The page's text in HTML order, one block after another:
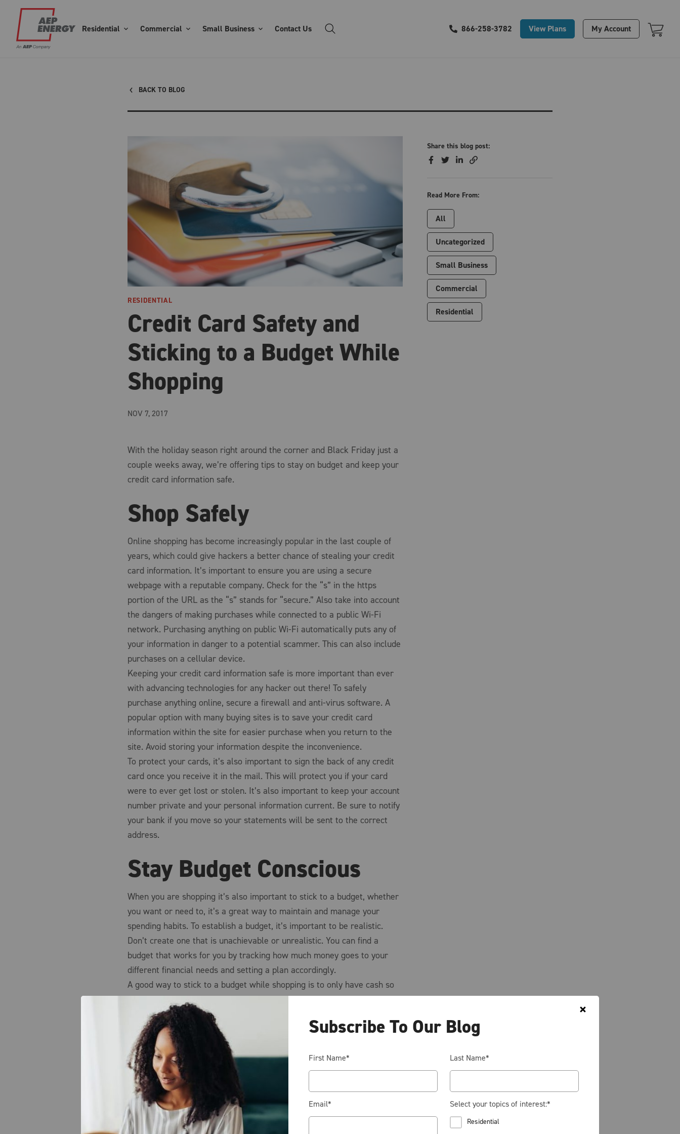
Residential Commercial Small Business Contact Us 866-258-3782 View Plans My Account
BACK TO BLOG
Credit Card Safety and
Sticking to a Budget While
Shopping
RESIDENTIAL
NOV 7, 2017
With the holiday season right around the corner and Black Friday just a
couple weeks away, we’re offering tips to stay on budget and keep your
credit card information safe.
Shop Safely
Online shopping has become increasingly popular in the last couple of
years, which could give hackers a better chance of stealing your credit
card information. It’s important to ensure you are using a secure
webpage with a reputable company. Check for the “s” in the https
portion of the URL as the “s” stands for “secure.” Also take into account
the dangers of making purchases while connected to a public Wi-Fi
network. Purchasing anything on public Wi-Fi automatically puts any of
your information in danger to a potential scammer. This can also include
purchases on a cellular device.
Keeping your credit card information safe is more important than ever
with advancing technologies for any hacker out there! To safely
purchase anything online, secure a firewall and anti-virus software. A
popular option with many buying sites is to save your credit card
information within the site for easier purchase when you return to the
site. Avoid storing your information despite the inconvenience.
To protect your cards, it’s also important to sign the back of any credit
card once you receive it in the mail. This will protect you if your card
were to ever get lost or stolen. It’s also important to keep your account
number private and your personal information current. Be sure to notify
your bank if you move so your statements will be sent to the correct
address.
Stay Budget Conscious
When you are shopping it’s also important to stick to a budget, whether
you want or need to, it’s a great way to maintain and manage your
spending habits. To establish a budget, it’s important to be realistic.
Don’t create one that is unachievable or unrealistic. You can find a
budget that works for you by tracking how much money goes to your
different financial needs and setting a plan accordingly.
A good way to stick to a budget while shopping is to only have cash so
that once you’re out of money you can no longer make any other
purchases. It’s also beneficial to shop around for best price and
compare prices when at all possible. This can be a very underutilized
method to sticking to a budget. Often times you can find a better price
for an item at various other stores than your first stop.
Lastly, it’s important to remember to stay focused on the big picture and
purpose of why you created a budget and how it will encourage better
spending habits.
Sources:
Share this blog post:
Read More From:
All
Uncategorized
Small Business
Commercial
Residential
Subscribe To Our Blog
First Name* Last Name*
Email* Select your topics of interest:*
Residential
Your Cart Is Empty